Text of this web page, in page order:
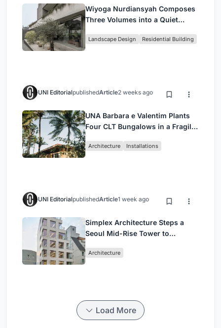
Wiyoga Nurdiansyah Composes
Three Volumes into a Quiet
Jakarta
Landscape Design Residential Building
UNI EditorialpublishedArticle2 weeks ago
UNA Barbara e Valentim Plants
Four CLT Bungalows in a Fragile
Architecture Installations
UNI EditorialpublishedArticle1 week ago
Simplex Architecture Steps a
Seoul Mid-Rise Tower to
Commerce and High-Rise
Architecture
Load More